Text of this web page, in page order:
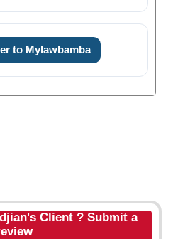
to Mylawbamba
Client ? Submit a